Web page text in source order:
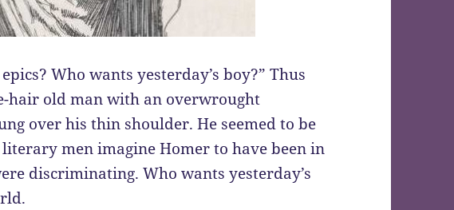
Who wants yesterday’s boy?” Thus
hair old man with an overwrought
over his thin shoulder. He seemed to be
men imagine Homer to have been in
discriminating. Who wants yesterday’s